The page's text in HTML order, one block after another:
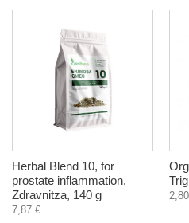
Herbal Blend 10, for
prostate inflammation,
Zdravnitza, 140 g
7,87 €